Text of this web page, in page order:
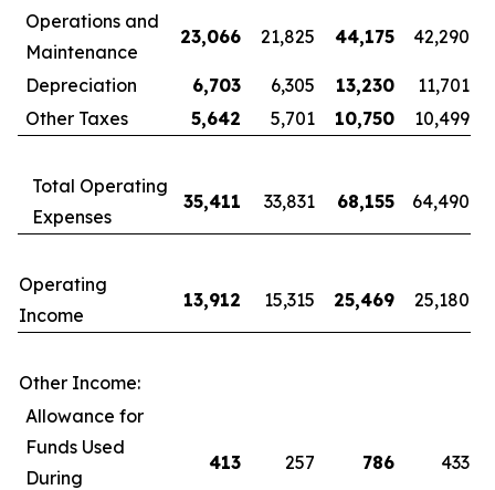
Operations and
Maintenance
23,066 21,825 44,175 42,290
Depreciation 6,703 6,305 13,230
11,701
Other Taxes
5,642 5,701 10,750 10,499
Total Operating
Expenses
35,411 33,831 68,155 64,490
Operating
Income
13,912 15,315 25,469 25,180
Other Income:
Allowance for
Funds Used
During
413 257 786 433